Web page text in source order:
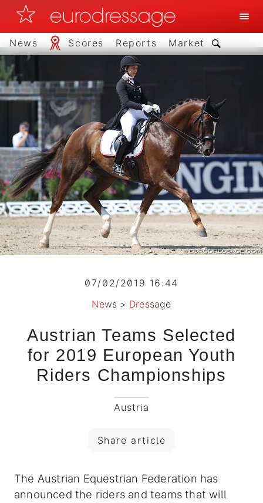
News Scores Reports Market
07/02/2019 16:44
News > Dressage
Austrian Teams Selected
for 2019 European Youth
Riders Championships
Austria
Share article
The Austrian Equestrian Federation has
announced the riders and teams that will